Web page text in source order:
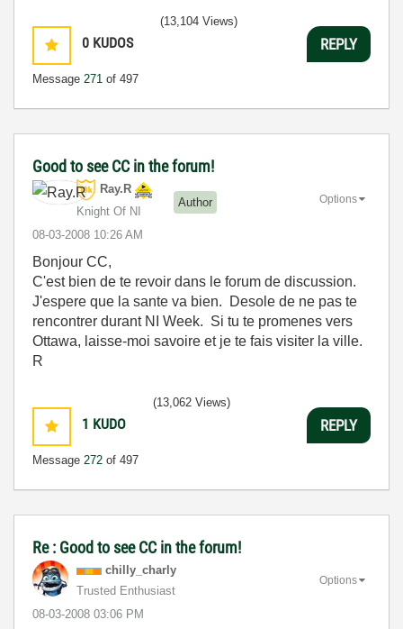
0 KUDOS
Message 271 of 497
(13,104 Views)
REPLY
Good to see CC in the forum!
Ray.R
Knight Of NI
Author
‎08-03-2008 10:26 AM
Options
Bonjour CC,
C'est bien de te revoir dans le forum de discussion.
J'espere que la sante va bien. Desole de ne pas te
rencontrer durant NI Week. Si tu te promenes vers
Ottawa, laisse-moi savoire et je te fais visiter la ville.
R
1 KUDO
Message 272 of 497
(13,062 Views)
REPLY
Re : Good to see CC in the forum!
chilly_charly
Trusted Enthusiast
‎08-03-2008 03:06 PM
Options